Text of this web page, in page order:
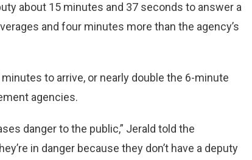
about 15 minutes and 37 seconds to answer a
and four minutes more than the agency’s
to arrive, or nearly double the 6-minute
agencies.
danger to the public,” Jerald told the
in danger because they don’t have a deputy